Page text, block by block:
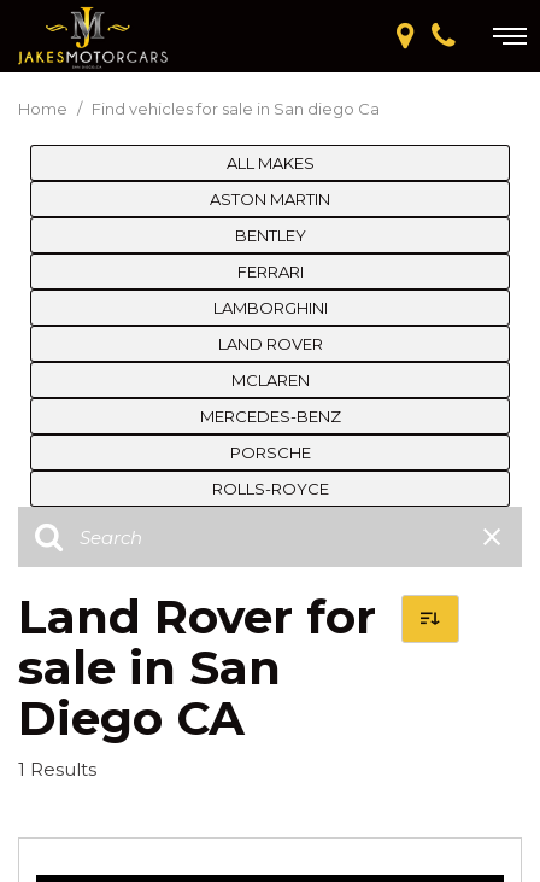
Home / Find vehicles for sale in San diego Ca
ALL MAKES
ASTON MARTIN
BENTLEY
FERRARI
LAMBORGHINI
LAND ROVER
MCLAREN
MERCEDES-BENZ
PORSCHE
ROLLS-ROYCE
Land Rover for
sale in San
Diego CA
1 Results